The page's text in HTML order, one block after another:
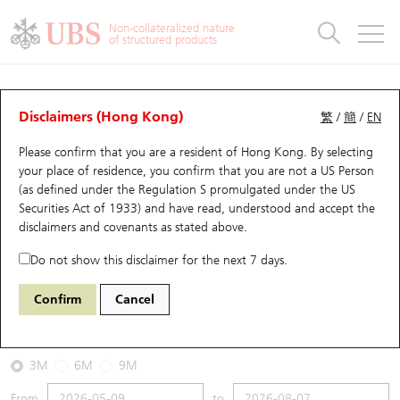
Non-collateralized nature
of structured products
繁 /簡 / EN
Disclaimers (Hong Kong)
Please confirm that you are a resident of Hong Kong. By selecting
your place of residence, you confirm that you are not a US Person
(as defined under the Regulation S promulgated under the US
Securities Act of 1933) and have read, understood and accept the
disclaimers and covenants as stated above.
Do not show this disclaimer for the next 7 days.
Confirm Cancel
CBBCs Analyzer
Performance Outstanding Quantity Comparison
51391 UB Bull 3968 CM Bank
2026-08-07
Underlying Price48.68 Outstanding
3M 6M 9M
Warrants
UBS Warrants List
New UBS Warrants
Expiring UBS Warrants
Warrants Analyzer
Warrants Analyzer
Outstanding Quantity
Comparison
CBBCs
CBBCs Quick Search
CBBCs Search
CBBCs Outstanding Distribution
New UBS CBBCs
CBBCs Analyzer
Outstanding Quantity
Comparison
Warrants & CBBCs Statistics
Top10 Gainers / Losers
Top10 Turnover Distribution
10 Days Turnover
Outstanding Quantity
Market Statistics
Underlying Analyzer
Top 20 Active Stocks
HSI Constituent Stocks
HSTECH Constituent Stocks
Stock Connect Money Flow
Holdings
Show All
Education